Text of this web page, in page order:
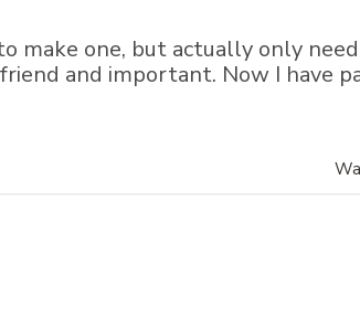
make one, but actually only
and important. Now I have